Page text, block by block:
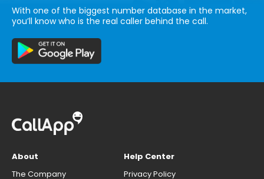
With one of the biggest number database in the market,
you’ll know who is the real caller behind the call.
About
The Company
Help Center
Privacy Policy